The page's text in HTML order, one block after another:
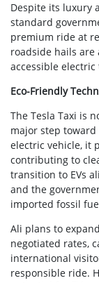
Despite its luxury
standard
premium ride at
roadside hails are
accessible
Eco-Friendly
The Tesla Taxi is
major step toward
electric vehicle, it
contributing to
transition to EVs
and the
imported fossil
Ali plans to
negotiated rates,
international
responsible ride.